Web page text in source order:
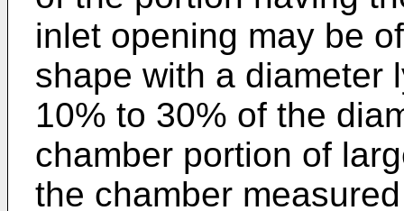
inlet opening may be
shape with a diameter
10% to 30% of the
chamber portion of
the chamber